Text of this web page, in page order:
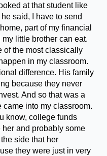
at that student like
said, I have to send
part of my financial
little brother can eat.
of the most classically
in my classroom.
difference. His family
because they never
And so that was a
into my classroom.
know, college funds
and probably some
side that her
they were just in very